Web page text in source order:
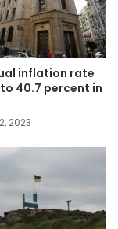
inflation rate
40.7 percent in
2023